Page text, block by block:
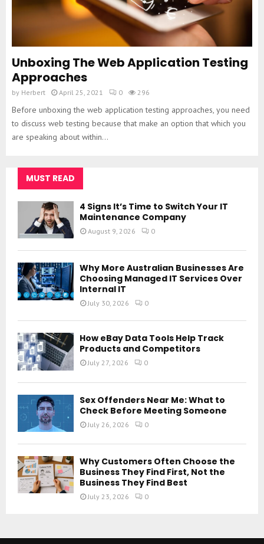
Unboxing The Web Application Testing
Approaches
by Herbert April 25, 2021 0 296
Before unboxing the web application testing approaches, you need
to discuss web testing because that make an option that which you
are speaking about within...
MUST READ
4 Signs It’s Time to Switch Your IT
Maintenance Company
August 9, 2026 0
Why More Australian Businesses Are
Choosing Managed IT Services Over
Internal IT
July 30, 2026 0
How eBay Data Tools Help Track
Products and Competitors
July 27, 2026 0
Sex Offenders Near Me: What to
Check Before Meeting Someone
July 26, 2026 0
Why Customers Often Choose the
Business They Find First, Not the
Business They Find Best
July 23, 2026 0